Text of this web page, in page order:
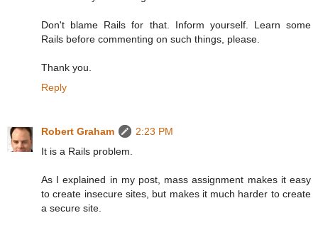
Don't blame Rails for that. Inform yourself. Learn some
Rails before commenting on such things, please.
Thank you.
Reply
Robert Graham
2:23 PM
It is a Rails problem.
As I explained in my post, mass assignment makes it easy
to create insecure sites, but makes it much harder to create
a secure site.